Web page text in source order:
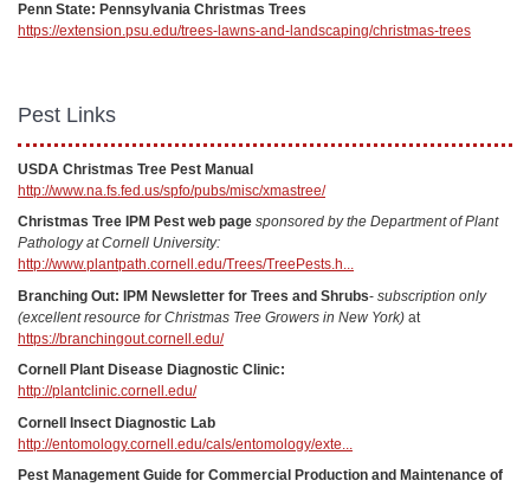
Penn State: Pennsylvania Christmas Trees
https://extension.psu.edu/trees-lawns-and-landscaping/christmas-trees
Pest Links
USDA Christmas Tree Pest Manual
http://www.na.fs.fed.us/spfo/pubs/misc/xmastree/
Christmas Tree IPM Pest web page sponsored by the Department of Plant
Pathology at Cornell University:
http://www.plantpath.cornell.edu/Trees/TreePests.h...
Branching Out: IPM Newsletter for Trees and Shrubs- subscription only
(excellent resource for Christmas Tree Growers in New York) at
https://branchingout.cornell.edu/
Cornell Plant Disease Diagnostic Clinic:
http://plantclinic.cornell.edu/
Cornell Insect Diagnostic Lab
http://entomology.cornell.edu/cals/entomology/exte...
Pest Management Guide for Commercial Production and Maintenance of